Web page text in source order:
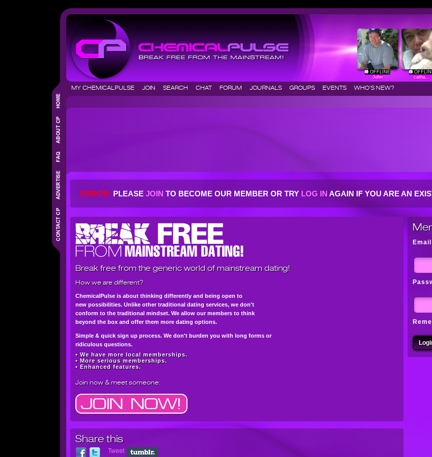
OFFLINE
John
catha...
MY CHEMICALPULSE JOIN SEARCH CHAT FORUM JOURNALS GROUPS EVENTS WHO'S NEW?
ERROR: PLEASE JOIN TO BECOME OUR MEMBER OR TRY LOG IN AGAIN IF YOU ARE AN
Break free from the generic world of mainstream dating!
How we are different?
ChemicalPulse is about thinking differently and being open to
new possibilities. Unlike other traditional dating services, we don't
conform to the traditional mindset. We allow our members to think
beyond the box and offer them more dating options.
Simple & quick sign up process. We don't burden you with long forms or
ridiculous questions.
• We have more local memberships.
• More serious memberships.
• Enhanced features.
Join now& meet someone:
Share this
Tweet
Email